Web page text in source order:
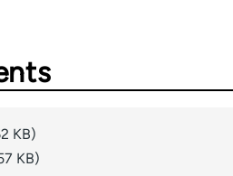
KB)
KB)